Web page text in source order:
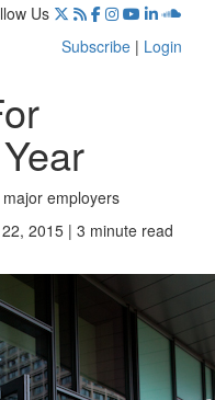
Us
Subscribe | Login
employers
2015 | 3 minute read